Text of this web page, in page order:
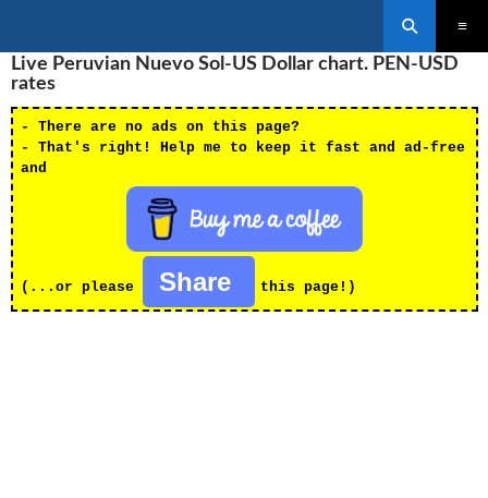
TO
CONTENT
Live Peruvian Nuevo Sol-US Dollar chart. PEN-USD
rates
- There are no ads on this page?
- That's right! Help me to keep it fast and ad-free
and
(...or please Share this page!)